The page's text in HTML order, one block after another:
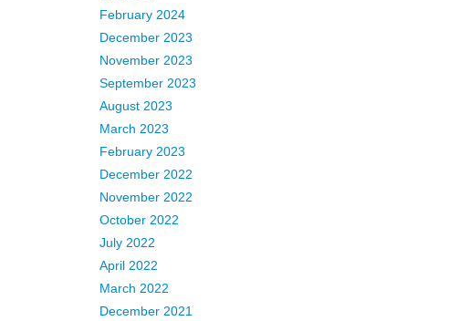
February 2024
December 2023
November 2023
September 2023
August 2023
March 2023
February 2023
December 2022
November 2022
October 2022
July 2022
April 2022
March 2022
December 2021